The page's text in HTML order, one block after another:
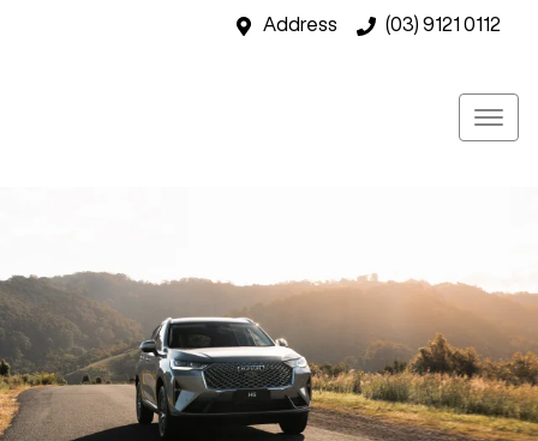
Address (03) 9121 0112